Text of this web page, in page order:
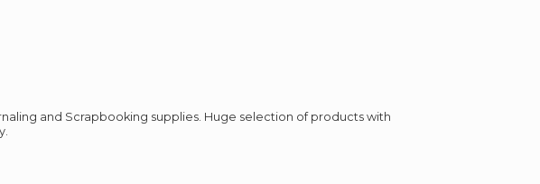
and Scrapbooking supplies. Huge selection of products with